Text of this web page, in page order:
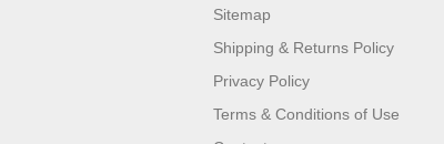
Sitemap
Shipping & Returns Policy
Privacy Policy
Terms & Conditions of Use